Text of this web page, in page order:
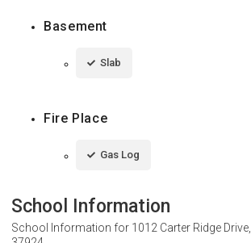
Basement
Slab
Fire Place
Gas Log
School Information
School Information for 1012 Carter Ridge